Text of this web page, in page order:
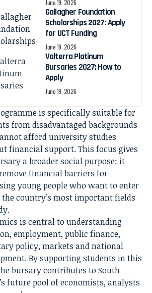
June 19, 2026
Gallagher Foundation
Scholarships 2027: Apply
for UCT Funding
June 19, 2026
Valterra Platinum
Bursaries 2027: How to
Apply
June 19, 2026
is specifically suitable for
from disadvantaged backgrounds
afford university studies
financial support. This focus gives
a broader social purpose: it
financial barriers for
young people who want to enter
the country’s most important fields
is central to understanding
employment, public finance,
policy, markets and national
By supporting students in this
bursary contributes to South
future pool of economists, analysts